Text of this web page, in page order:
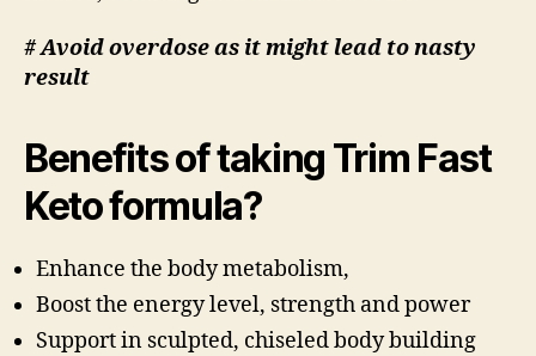
# Avoid overdose as it might lead to nasty
result
Benefits of taking Trim Fast
Keto formula?
Enhance the body metabolism,
Boost the energy level, strength and power
Support in sculpted, chiseled body building